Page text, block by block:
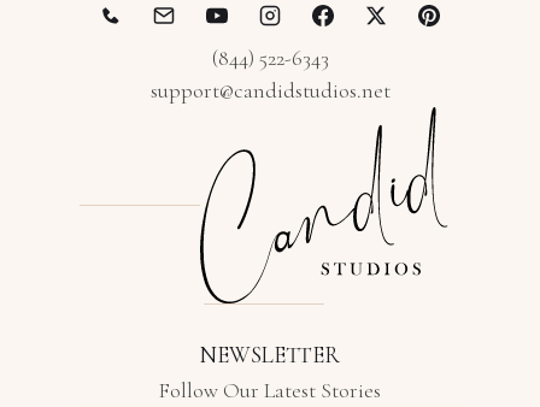
(844) 522-6343
support@candidstudios.net
NEWSLETTER
Follow Our Latest Stories